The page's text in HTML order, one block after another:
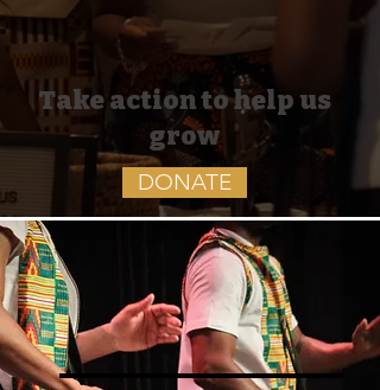
Take action to help us
grow
DONATE